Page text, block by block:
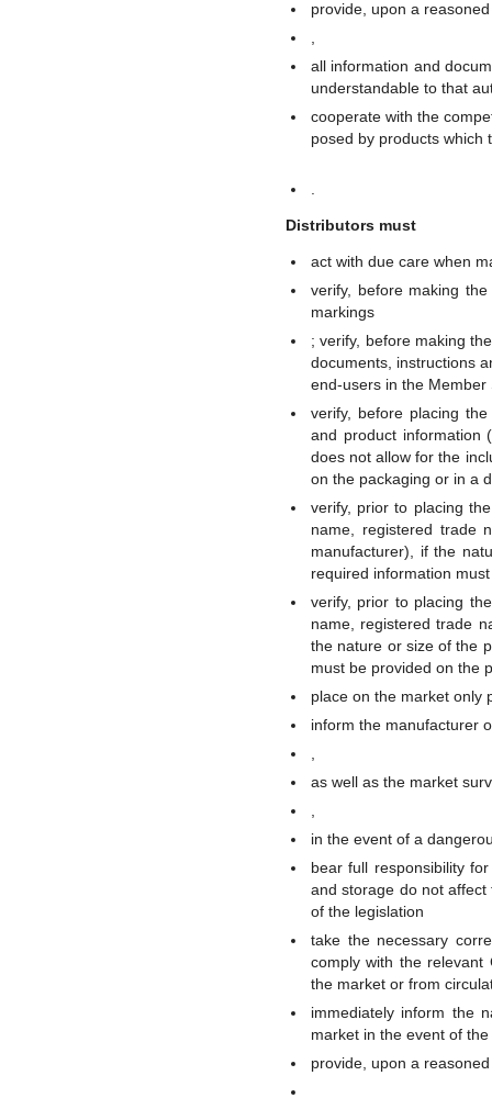
provide, upon a
all information and
understandable to that
cooperate with the
posed by products which
Distributors must
act with due care when
verify, before making
markings
; verify, before making
documents, instructions
end-users in the
verify, before placing
and product information
does not allow for the
on the packaging or in a
verify, prior to placing
name, registered trade
manufacturer), if the
required information
verify, prior to placing
name, registered trade
the nature or size of the
must be provided on the
place on the market only
inform the manufacturer
as well as the market
in the event of a
bear full responsibility
and storage do not affect
of the legislation
take the necessary
comply with the relevant
the market or from
immediately inform the
market in the event of
provide, upon a reasoned